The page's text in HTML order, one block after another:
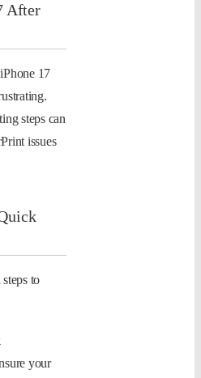
After
17
steps can
issues
to
your